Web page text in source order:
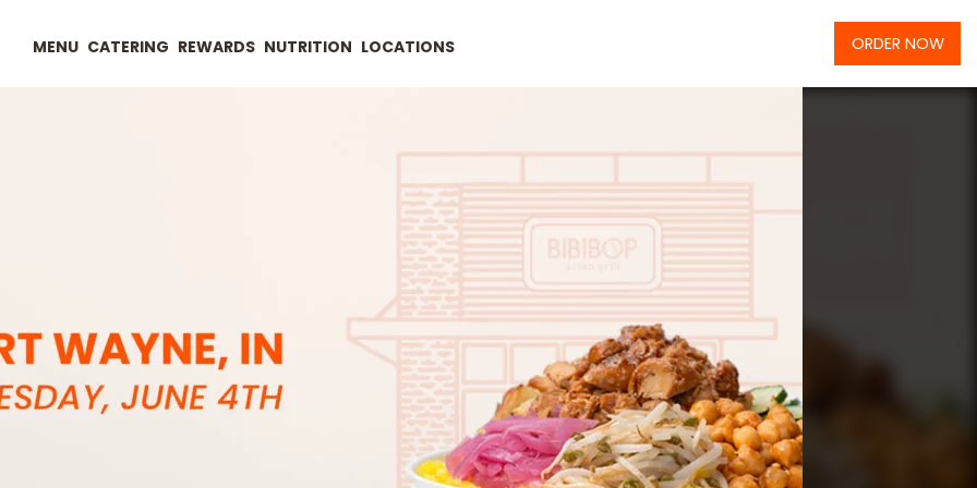
MENU CATERING REWARDS NUTRITION LOCATIONS ORDER NOW